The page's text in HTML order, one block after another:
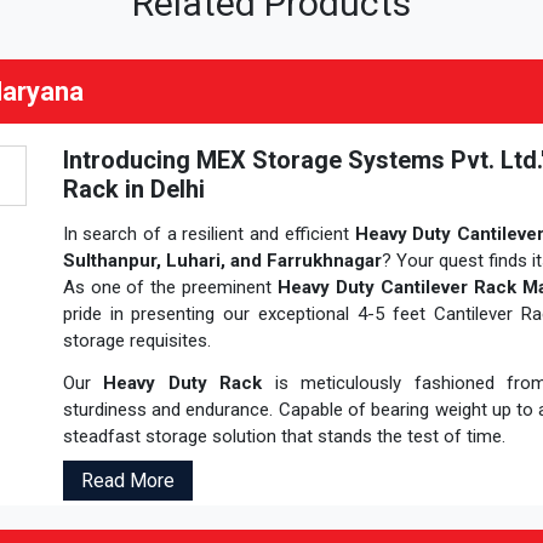
Introducing MEX Storage Systems Pvt.
Rack in Delhi
In search of a resilient and efficient Heavy Duty
Sulthanpur, Luhari, and Farrukhnagar? Your quest finds
As one of the preeminent Heavy Duty Cantilever Rack
pride in presenting our exceptional 4-5 feet Cantilever
storage requisites.
Our Heavy Duty Rack is meticulously fashioned
sturdiness and endurance. Capable of bearing weight up
steadfast storage solution that stands the test of time.
Read More